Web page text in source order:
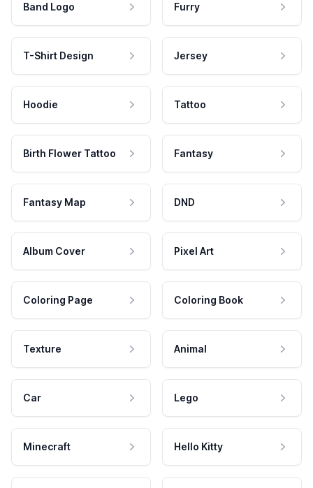
Band Logo Furry
T-Shirt Design Jersey
Hoodie Tattoo
Birth Flower Tattoo Fantasy
Fantasy Map DND
Album Cover Pixel Art
Coloring Page Coloring Book
Texture Animal
Car Lego
Minecraft Hello Kitty